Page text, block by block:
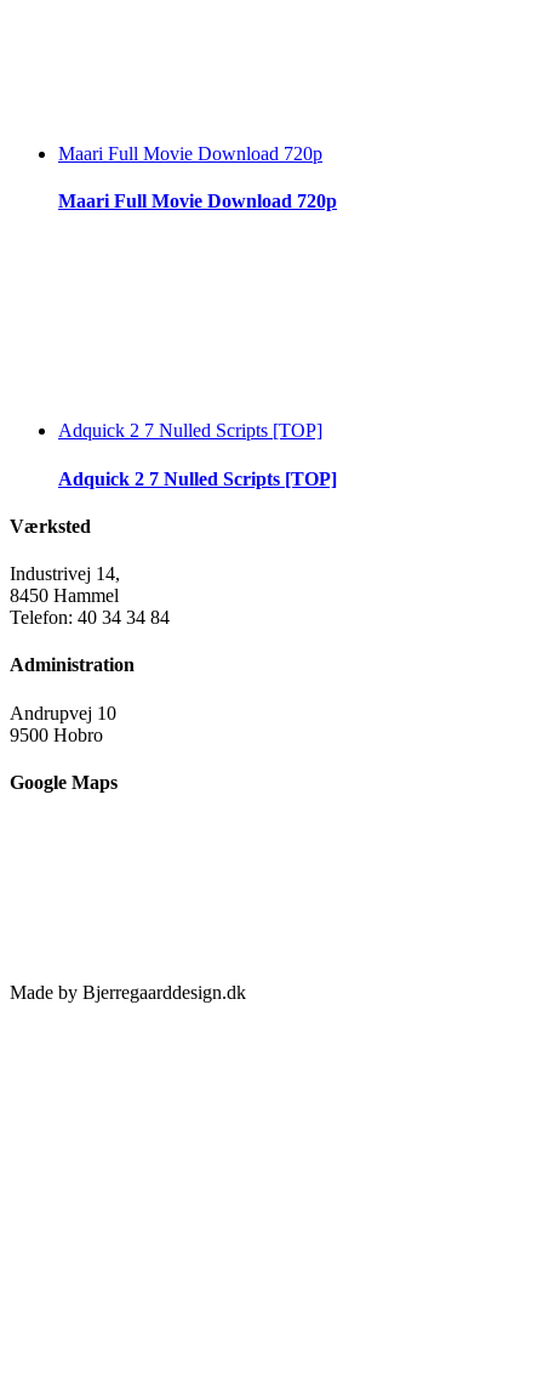
Maari Full Movie Download 720p
Maari Full Movie Download 720p
Adquick 2 7 Nulled Scripts [TOP]
Adquick 2 7 Nulled Scripts [TOP]
Værksted
Industrivej 14,
8450 Hammel
Telefon: 40 34 34 84
Administration
Andrupvej 10
9500 Hobro
Google Maps
Made by Bjerregaarddesign.dk